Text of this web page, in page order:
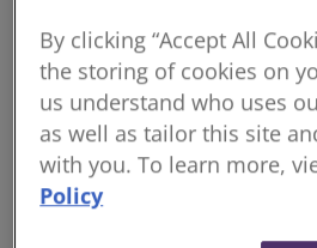
Global housing delivery:
challenges
Read the report
By clicking “Accept All
the storing of cookies on
us understand who uses
as well as tailor this site
with you. To learn more,
Policy